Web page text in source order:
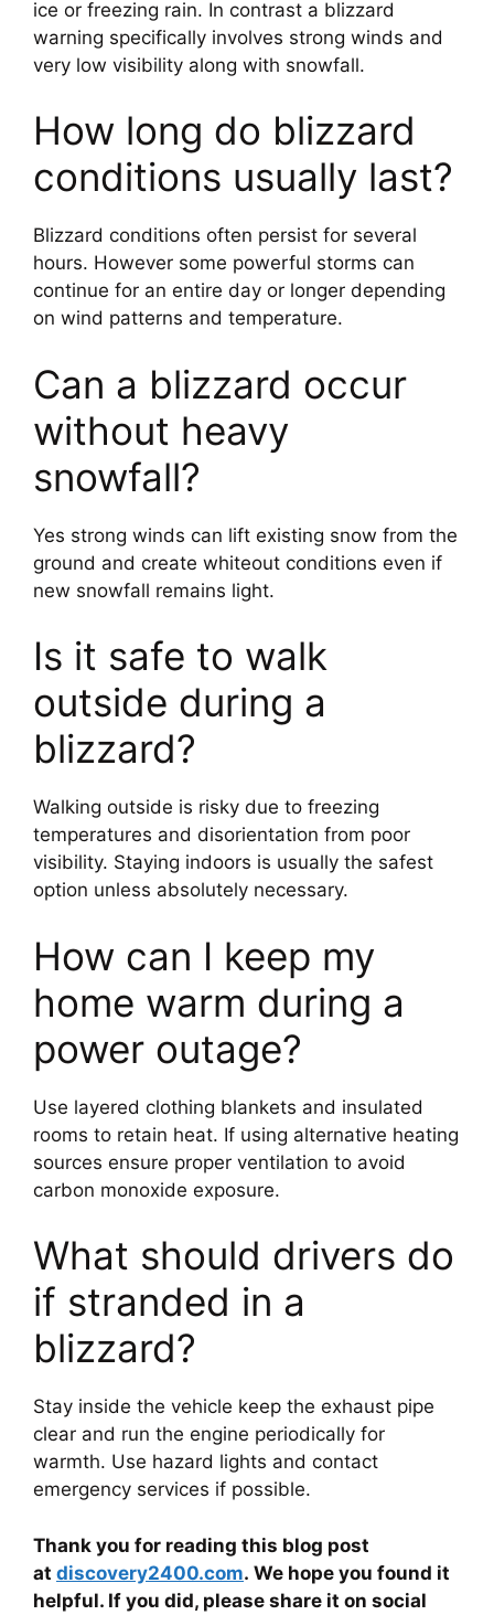
ice or freezing rain. In contrast a blizzard
warning specifically involves strong winds and
very low visibility along with snowfall.
How long do blizzard
conditions usually last?
Blizzard conditions often persist for several
hours. However some powerful storms can
continue for an entire day or longer depending
on wind patterns and temperature.
Can a blizzard occur
without heavy
snowfall?
Yes strong winds can lift existing snow from the
ground and create whiteout conditions even if
new snowfall remains light.
Is it safe to walk
outside during a
blizzard?
Walking outside is risky due to freezing
temperatures and disorientation from poor
visibility. Staying indoors is usually the safest
option unless absolutely necessary.
How can I keep my
home warm during a
power outage?
Use layered clothing blankets and insulated
rooms to retain heat. If using alternative heating
sources ensure proper ventilation to avoid
carbon monoxide exposure.
What should drivers do
if stranded in a
blizzard?
Stay inside the vehicle keep the exhaust pipe
clear and run the engine periodically for
warmth. Use hazard lights and contact
emergency services if possible.
Thank you for reading this blog post
at discovery2400.com. We hope you found it
helpful. If you did, please share it on social